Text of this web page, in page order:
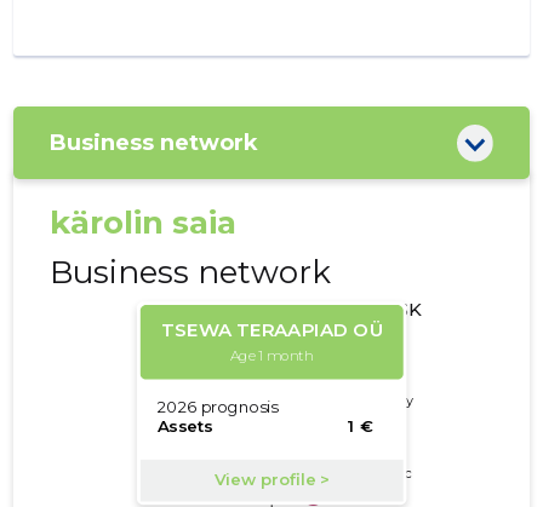
Business network
kärolin saia
Business network
CREDIT RISK
CLASSES
Deleted
Trustworthy
Neutral
Problematic